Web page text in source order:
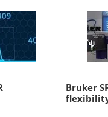
Bruker